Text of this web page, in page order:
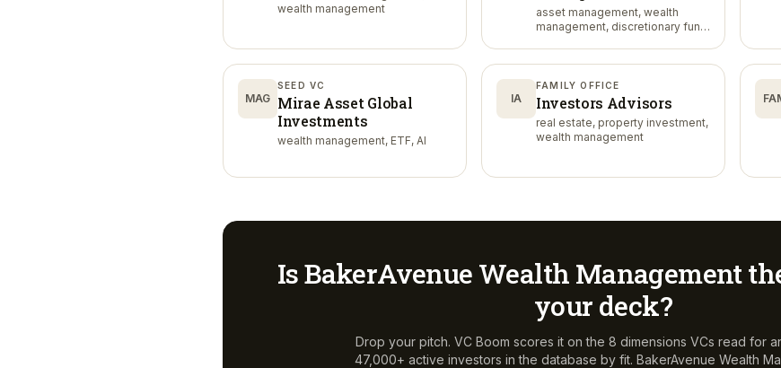
wealth management
asset management, wealth
management, discretionary fund
MAG
SEED VC
Mirae Asset Global
Investments
wealth management, ETF, AI
IA
FAMILY OFFICE
Investors Advisors
real estate, property investment,
wealth management
IsBakerAvenue Wealth Management
your deck?
Drop your pitch. VC Boom scores it on the 8 dimensions VCs read for
47,000+ active investors in the database by fit. BakerAvenue Wealth